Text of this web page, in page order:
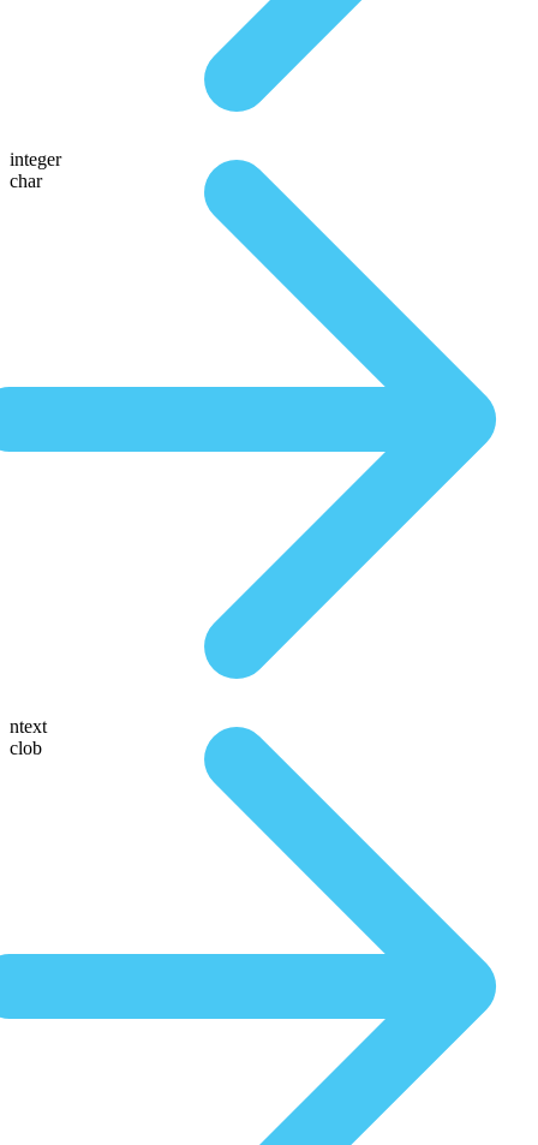
integer
char
ntext
clob